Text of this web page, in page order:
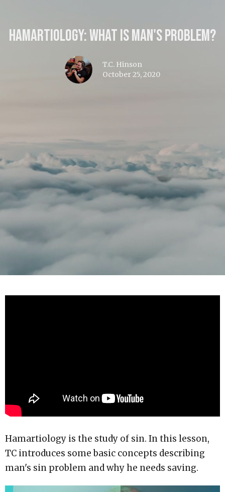
Hamartiology: What is Man's Problem?
T.C. Hinson
October 25, 2020
Hamartiology is the study of sin. In this lesson,
TC introduces some basic concepts describing
man's sin problem and why he needs saving.